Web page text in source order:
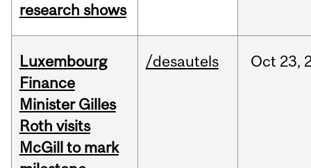
research shows
Luxembourg
Finance
Minister Gilles
Roth visits
McGill to mark
/desautels Oct 23,